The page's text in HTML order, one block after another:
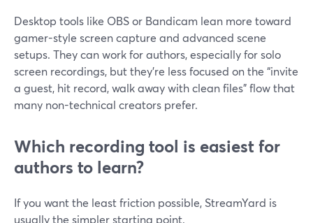
Desktop tools like OBS or Bandicam lean more toward
gamer-style screen capture and advanced scene
setups. They can work for authors, especially for solo
screen recordings, but they’re less focused on the “invite
a guest, hit record, walk away with clean files” flow that
many non-technical creators prefer.
Which recording tool is easiest for
authors to learn?
If you want the least friction possible, StreamYard is
usually the simpler starting point.